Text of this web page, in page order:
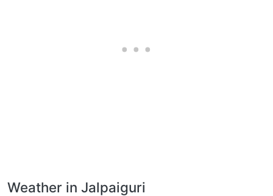
Weather in Jalpaiguri